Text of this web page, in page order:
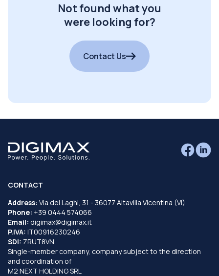
Not found what you
were looking for?
Contact Us
CONTACT
Address: Via dei Laghi, 31 - 36077 Altavilla Vicentina (VI)
Phone: +39 0444 574066
Email: digimax@digimax.it
P.IVA: IT00916230246
SDI: ZRUT8VN
Single-member company, company subject to the direction
and coordination of
M2 NEXT HOLDING SRL